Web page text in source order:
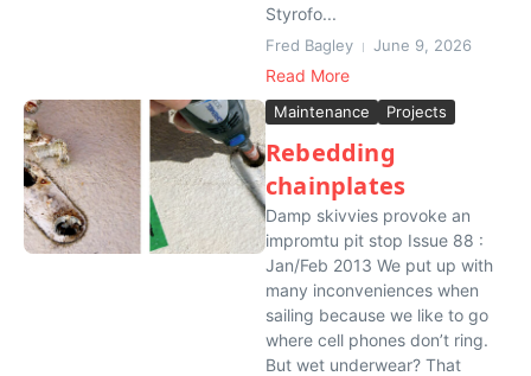
Styrofo...
Fred Bagley June 9, 2026
Read More
Maintenance Projects
Rebedding
chainplates
Damp skivvies provoke an
impromtu pit stop Issue 88 :
Jan/Feb 2013 We put up with
many inconveniences when
sailing because we like to go
where cell phones don’t ring.
But wet underwear? That